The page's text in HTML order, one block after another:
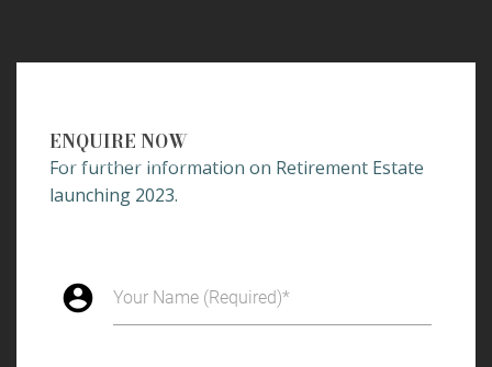
ENQUIRE NOW
For further information on Retirement Estate
launching 2023.
account_circle Your Name (Required)